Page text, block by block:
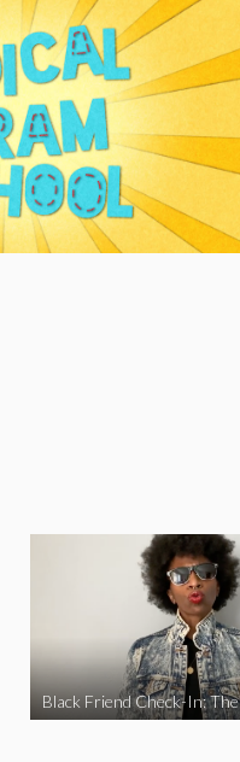
Black Friend Check-In: